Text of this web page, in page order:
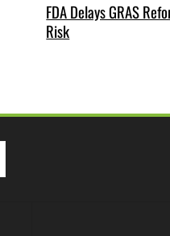
FDA Delays GRAS
Risk